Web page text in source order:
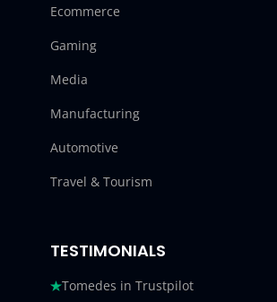
Ecommerce
Gaming
Media
Manufacturing
Automotive
Travel & Tourism
TESTIMONIALS
Tomedes in Trustpilot